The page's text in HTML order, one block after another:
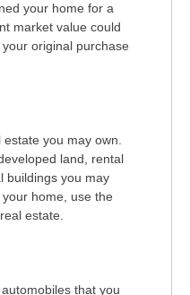
your home for a
market value could
original purchase
you may own.
land, rental
buildings you may
home, use the
estate.
that you